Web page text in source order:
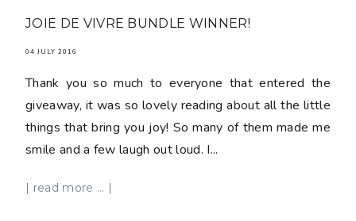
JOIE DE VIVRE BUNDLE WINNER!
04 JULY 2016
Thank you so much to everyone that entered the
giveaway, it was so lovely reading about all the little
things that bring you joy! So many of them made me
smile and a few laugh out loud. I...
| read more ... |